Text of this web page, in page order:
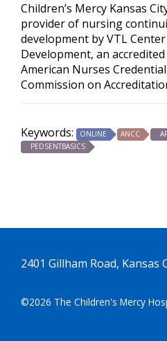
Children’s Mercy Kansas
provider of nursing
development by VTL
Development, an
American Nurses
Commission on
Keywords: ONLINE ANCC
PEDSENTBASICS
2401 Gillham Road, Kansas
©2026 The Children's Mercy